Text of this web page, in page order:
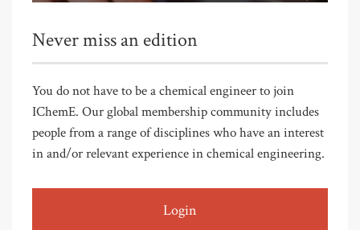
Never miss an edition
You do not have to be a chemical engineer to join
IChemE. Our global membership community includes
people from a range of disciplines who have an interest
in and/or relevant experience in chemical engineering.
Login